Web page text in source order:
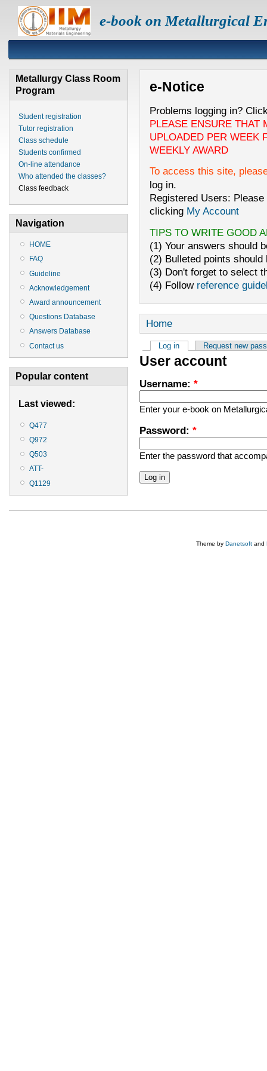
e-book on Metallurgical
Metallurgy Class Room
Program
Student registration
Tutor registration
Class schedule
Students confirmed
On-line attendance
Who attended the classes?
Class feedback
Navigation
HOME
FAQ
Guideline
Acknowledgement
Award announcement
Questions Database
Answers Database
Contact us
Popular content
Last viewed:
Q477
Q972
Q503
ATT-
Q1129
e-Notice
Problems logging in?
PLEASE ENSURE THAT
UPLOADED PER WEEK
WEEKLY AWARD
To access this site,
log in.
Registered Users:
clicking My Account
TIPS TO WRITE GOOD
(1) Your answers should
(2) Bulleted points
(3) Don't forget to select
(4) Follow reference
Home
Log in Request new
User account
Username: *
Enter your e-book on
Password: *
Enter the password that
Theme by Danetsoft and